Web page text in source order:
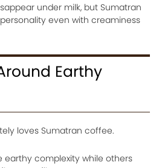
under milk, but Sumatran
even with creaminess
Earthy
loves Sumatran coffee.
earthy complexity while others